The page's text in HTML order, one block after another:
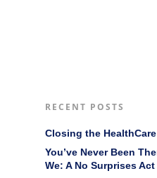
RECENT POSTS
Closing the
You’ve Never Been
We: A No Surprises